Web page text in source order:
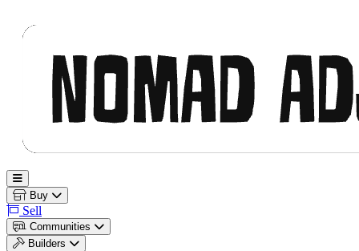
Open main menu
Buy
Sell
Communities
Builders